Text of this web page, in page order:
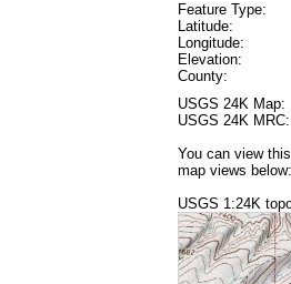
Feature Type:
Latitude:
Longitude:
Elevation:
County:
USGS 24K Map:
USGS 24K MRC:
You can view
map views below:
USGS 1:24K